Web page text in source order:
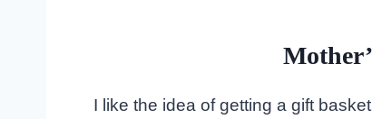
I like the idea of getting a gift